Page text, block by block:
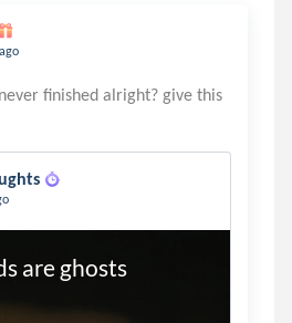
finished alright? give this
are ghosts